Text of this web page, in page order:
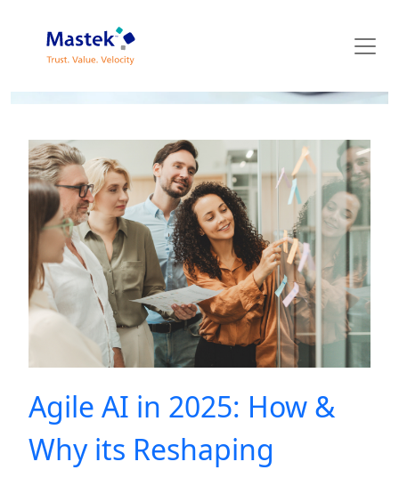
Mastek Blog
Agile AI in 2025: How &
Why its Reshaping